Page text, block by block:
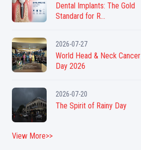
Dental Implants: The Gold
Standard for R...
2026-07-27
World Head & Neck Cancer
Day 2026
2026-07-20
The Spirit of Rainy Day
View More>>